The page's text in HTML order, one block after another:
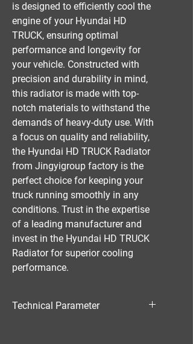
is designed to efficiently cool the
engine of your Hyundai HD
TRUCK, ensuring optimal
performance and longevity for
your vehicle. Constructed with
precision and durability in mind,
this radiator is made with top-
notch materials to withstand the
demands of heavy-duty use. With
a focus on quality and reliability,
the Hyundai HD TRUCK Radiator
from Jingyigroup factory is the
perfect choice for keeping your
truck running smoothly in any
conditions. Trust in the expertise
of a leading manufacturer and
invest in the Hyundai HD TRUCK
Radiator for superior cooling
performance.
Technical Parameter